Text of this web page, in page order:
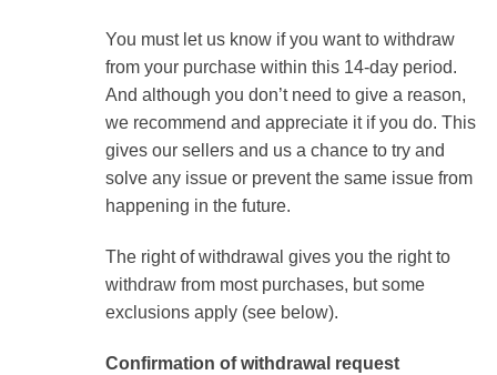
You must let us know if you want to withdraw
from your purchase within this 14-day period.
And although you don’t need to give a reason,
we recommend and appreciate it if you do. This
gives our sellers and us a chance to try and
solve any issue or prevent the same issue from
happening in the future.
The right of withdrawal gives you the right to
withdraw from most purchases, but some
exclusions apply (see below).
Confirmation of withdrawal request